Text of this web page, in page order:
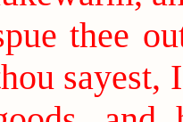
thee
sayest,